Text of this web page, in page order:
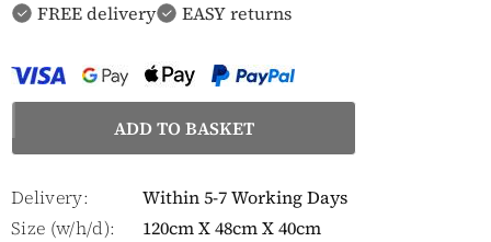
FREE delivery EASY returns
Delivery:
Within 5-7 Working Days
Size (w/h/d):
120cm X 48cm X 40cm